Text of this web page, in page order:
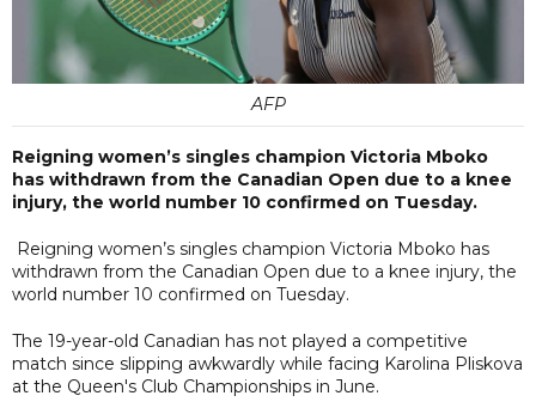
AFP
Reigning women’s singles champion Victoria Mboko
has withdrawn from the Canadian Open due to a knee
injury, the world number 10 confirmed on Tuesday.
Reigning women’s singles champion Victoria Mboko has
withdrawn from the Canadian Open due to a knee injury, the
world number 10 confirmed on Tuesday.
The 19-year-old Canadian has not played a competitive
match since slipping awkwardly while facing Karolina Pliskova
at the Queen's Club Championships in June.